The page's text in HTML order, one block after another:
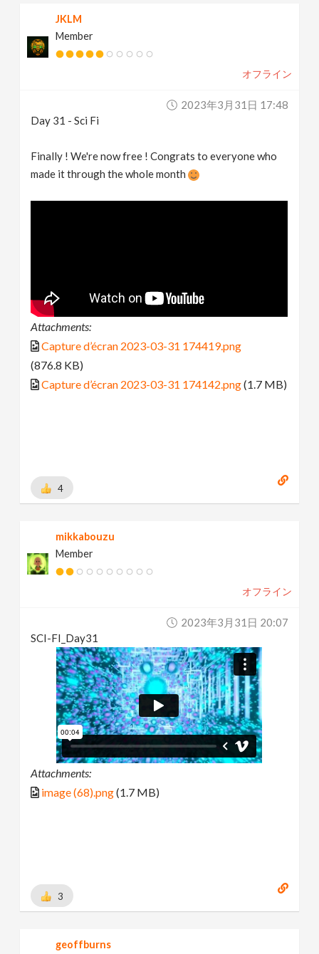
JKLM
Member
オフライン
2023年3月31日 17:48
Day 31 - Sci Fi
Finally ! We're now free ! Congrats to everyone who
made it through the whole month
Attachments:
Capture d’écran 2023-03-31 174419.png
(876.8 KB)
Capture d’écran 2023-03-31 174142.png(1.7 MB)
4
mikkabouzu
Member
オフライン
2023年3月31日 20:07
SCI-FI_Day31
Attachments:
image (68).png(1.7 MB)
3
geoffburns